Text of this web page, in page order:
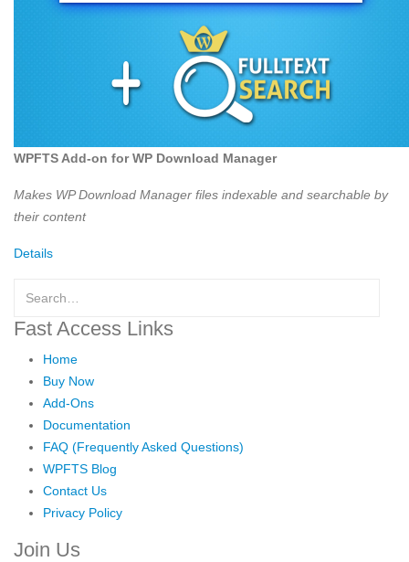
WPFTS Add-on for WP Download Manager
Makes WP Download Manager files indexable and searchable by
their content
Details
Fast Access Links
Home
Buy Now
Add-Ons
Documentation
FAQ (Frequently Asked Questions)
WPFTS Blog
Contact Us
Privacy Policy
Join Us